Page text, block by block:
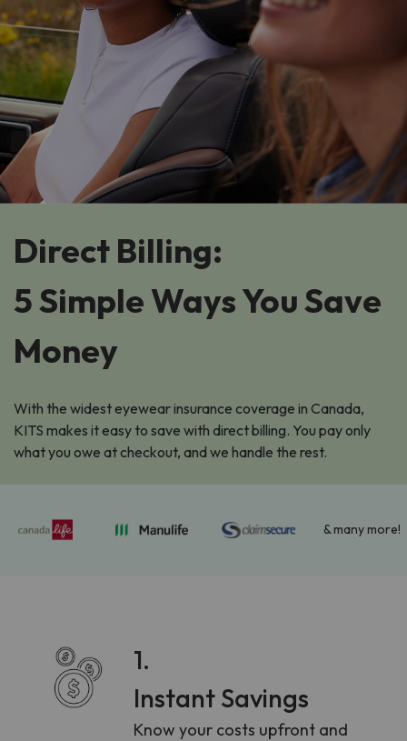
Direct Billing:
5 Simple Ways You Save
Money
With the widest eyewear insurance coverage in Canada,
KITS makes it easy to save with direct billing. You pay only
what you owe at checkout, and we handle the rest.
& many more!
1.
Instant Savings
Know your costs upfront and